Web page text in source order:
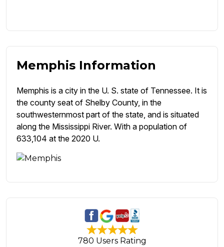
Memphis Information
Memphis is a city in the U. S. state of Tennessee. It is
the county seat of Shelby County, in the
southwesternmost part of the state, and is situated
along the Mississippi River. With a population of
633,104 at the 2020 U.
780 Users Rating